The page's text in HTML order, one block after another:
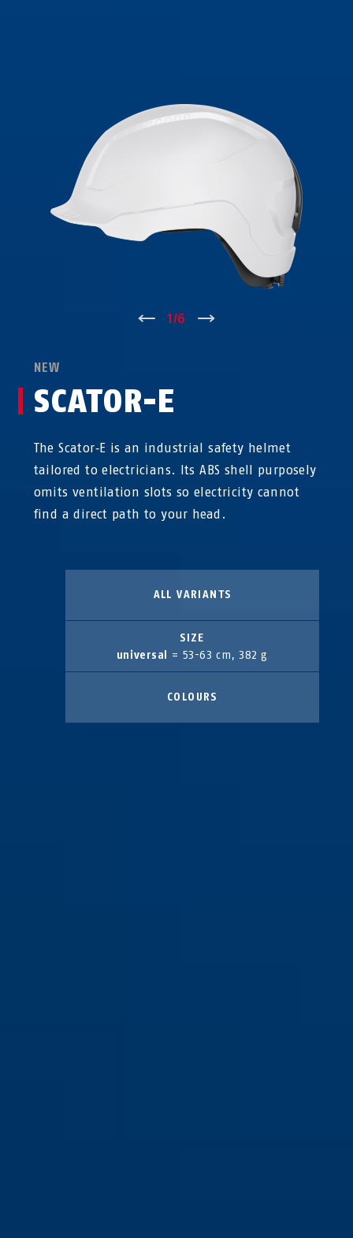
1/6
NEW
SCATOR-E
The Scator‑E is an industrial safety helmet
tailored to electricians. Its ABS shell purposely
omits ventilation slots so electricity cannot
find a direct path to your head.
ALL VARIANTS
SIZE
universal
= 53-63 cm, 382 g
COLOURS